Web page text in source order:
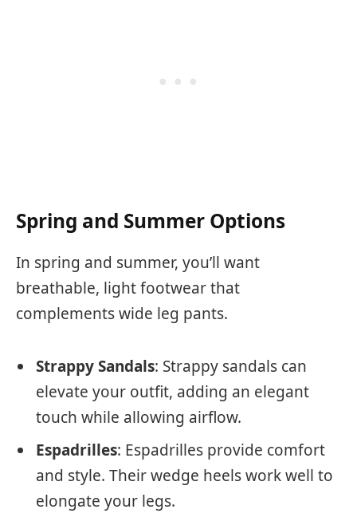
Spring and Summer Options
In spring and summer, you’ll want
breathable, light footwear that
complements wide leg pants.
Strappy Sandals: Strappy sandals can
elevate your outfit, adding an elegant
touch while allowing airflow.
Espadrilles: Espadrilles provide comfort
and style. Their wedge heels work well to
elongate your legs.